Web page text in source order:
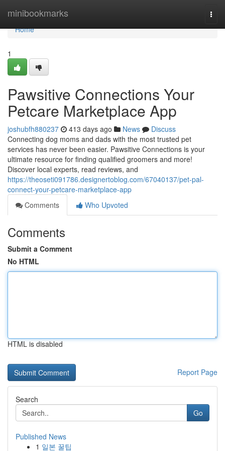
minibookmarks
Home
Home
1
Pawsitive Connections Your
Petcare Marketplace App
joshubfh880237 413 days ago News
Discuss
Connecting dog moms and dads with the most trusted pet
services has never been easier. Pawsitive Connections is your
ultimate resource for finding qualified groomers and more!
Discover local experts, read reviews, and
https://theoseti091786.designertoblog.com/67040137/pet-pal-
connect-your-petcare-marketplace-app
Comments
Who Upvoted
Comments
Submit a Comment
No HTML
HTML is disabled
Report Page
Search
Go
Published News
1 일본 꿀팁